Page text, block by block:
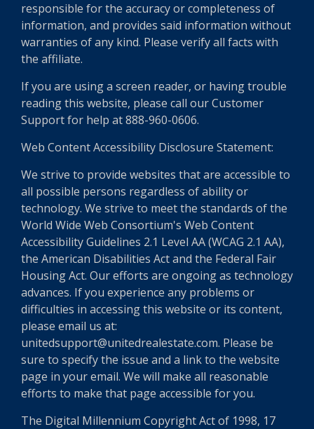
responsible for the accuracy or completeness of
information, and provides said information without
warranties of any kind. Please verify all facts with
the affiliate.
If you are using a screen reader, or having trouble
reading this website, please call our Customer
Support for help at 888-960-0606.
Web Content Accessibility Disclosure Statement:
We strive to provide websites that are accessible to
all possible persons regardless of ability or
technology. We strive to meet the standards of the
World Wide Web Consortium's Web Content
Accessibility Guidelines 2.1 Level AA (WCAG 2.1 AA),
the American Disabilities Act and the Federal Fair
Housing Act. Our efforts are ongoing as technology
advances. If you experience any problems or
difficulties in accessing this website or its content,
please email us at:
unitedsupport@unitedrealestate.com. Please be
sure to specify the issue and a link to the website
page in your email. We will make all reasonable
efforts to make that page accessible for you.
The Digital Millennium Copyright Act of 1998, 17